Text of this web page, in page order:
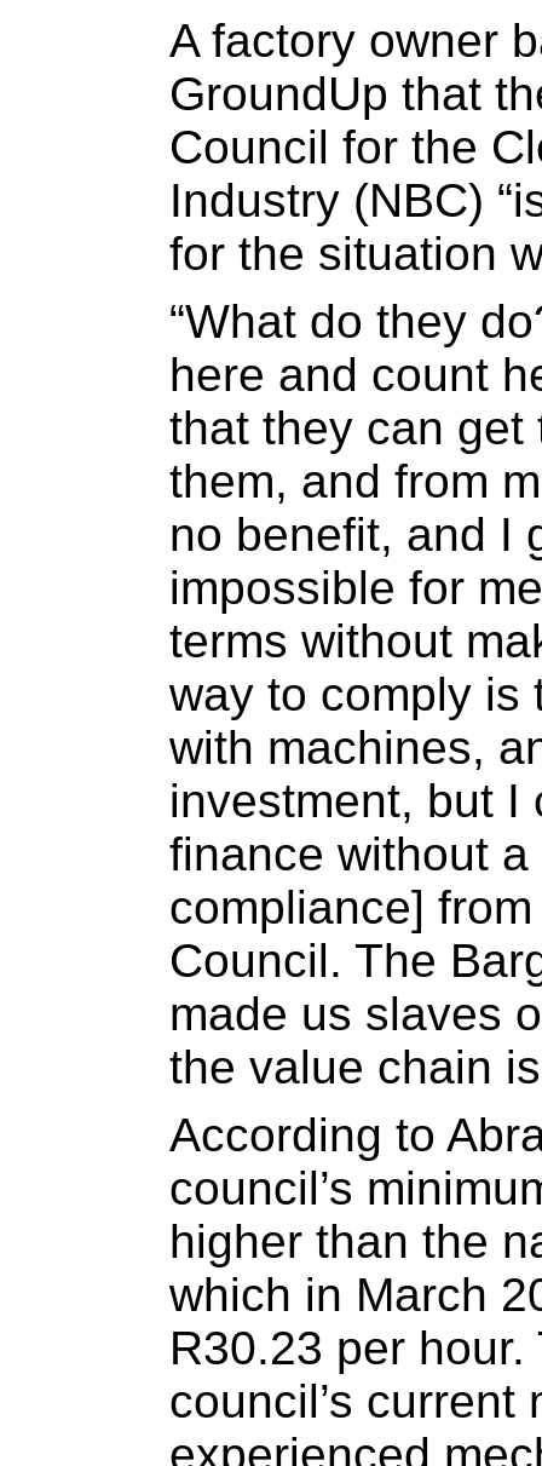
A factory owner
GroundUp that
Council for the
Industry (NBC)
for the situation
“What do they
here and count
that they can get
them, and from
no benefit, and I
impossible for
terms without
way to comply is
with machines,
investment, but I
finance without
compliance]
Council. The
made us slaves
the value chain
According to
council’s
higher than the
which in March
R30.23 per
council’s current
experienced